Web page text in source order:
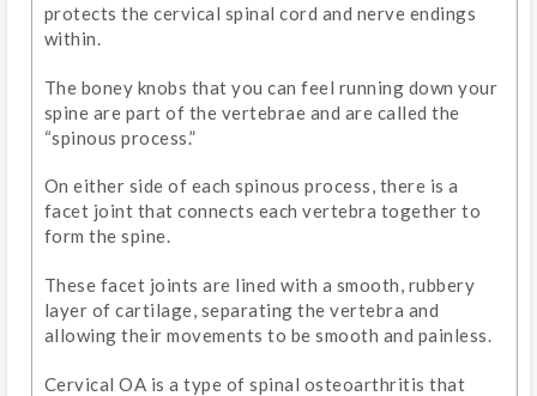
protects the cervical spinal cord and nerve endings
within.
The boney knobs that you can feel running down your
spine are part of the vertebrae and are called the
“spinous process.”
On either side of each spinous process, there is a
facet joint that connects each vertebra together to
form the spine.
These facet joints are lined with a smooth, rubbery
layer of cartilage, separating the vertebra and
allowing their movements to be smooth and painless.
Cervical OA is a type of spinal osteoarthritis that